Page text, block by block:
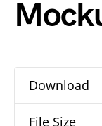
Download
File Size